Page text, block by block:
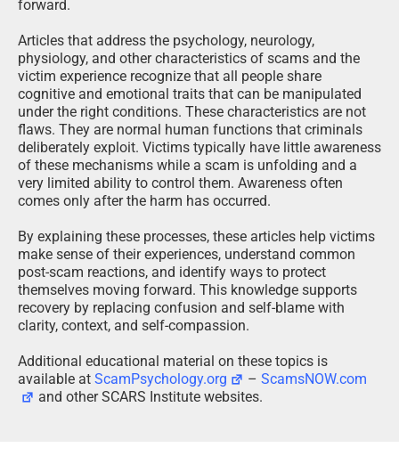
forward.
Articles that address the psychology, neurology,
physiology, and other characteristics of scams and the
victim experience recognize that all people share
cognitive and emotional traits that can be manipulated
under the right conditions. These characteristics are not
flaws. They are normal human functions that criminals
deliberately exploit. Victims typically have little awareness
of these mechanisms while a scam is unfolding and a
very limited ability to control them. Awareness often
comes only after the harm has occurred.
By explaining these processes, these articles help victims
make sense of their experiences, understand common
post-scam reactions, and identify ways to protect
themselves moving forward. This knowledge supports
recovery by replacing confusion and self-blame with
clarity, context, and self-compassion.
Additional educational material on these topics is
available at ScamPsychology.org –ScamsNOW.com
and other SCARS Institute websites.